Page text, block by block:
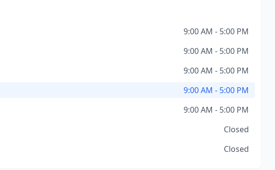
9:00 AM - 5:00 PM
9:00 AM - 5:00 PM
9:00 AM - 5:00 PM
9:00 AM - 5:00 PM
9:00 AM - 5:00 PM
Closed
Closed